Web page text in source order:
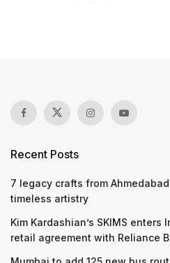
Recent Posts
7 legacy crafts from
timeless artistry
Kim Kardashian’s SKIMS
retail agreement with Reliance